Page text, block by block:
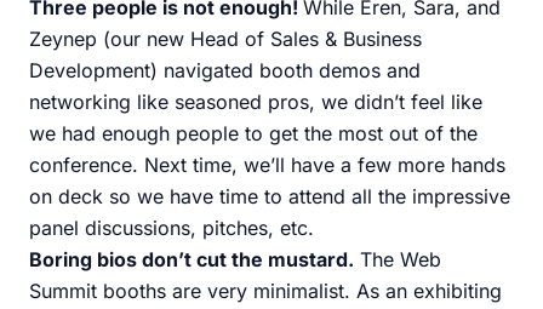
Three people is not enough! While Eren, Sara, and
Zeynep (our new Head of Sales & Business
Development) navigated booth demos and
networking like seasoned pros, we didn’t feel like
we had enough people to get the most out of the
conference. Next time, we’ll have a few more hands
on deck so we have time to attend all the impressive
panel discussions, pitches, etc.
Boring bios don’t cut the mustard. The Web
Summit booths are very minimalist. As an exhibiting